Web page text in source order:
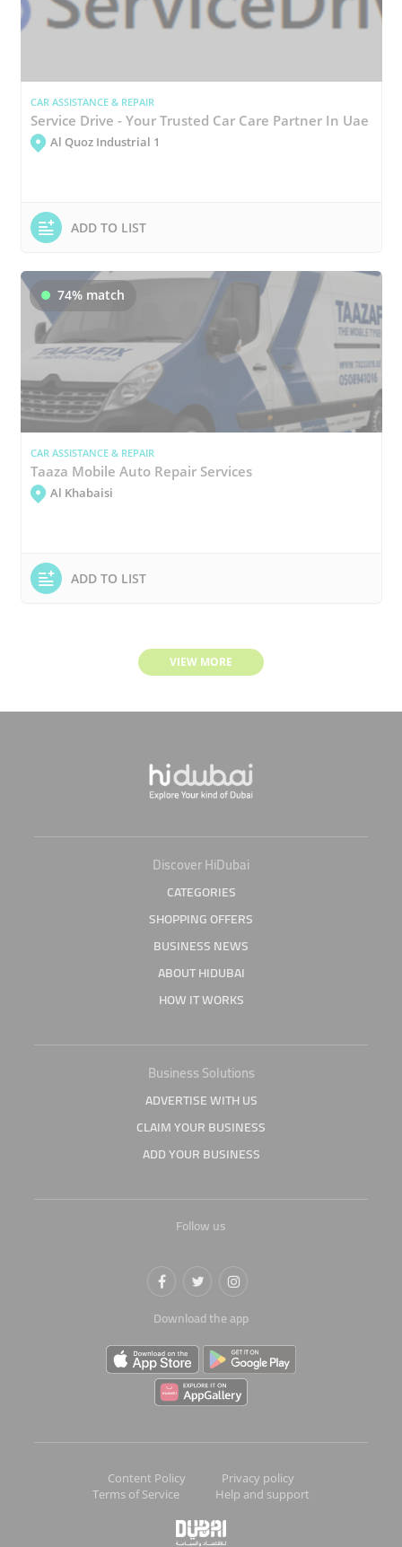
CAR ASSISTANCE & REPAIR
Service Drive - Your Trusted Car Care Partner In Uae
Al Quoz Industrial 1
ADD TO LIST
74% match
CAR ASSISTANCE & REPAIR
Taaza Mobile Auto Repair Services
Al Khabaisi
ADD TO LIST
VIEW MORE
Discover HiDubai
CATEGORIES
SHOPPING OFFERS
BUSINESS NEWS
ABOUT HIDUBAI
HOW IT WORKS
Business Solutions
ADVERTISE WITH US
CLAIM YOUR BUSINESS
ADD YOUR BUSINESS
Follow us
Download the app
Content Policy
Privacy policy
Terms of Service
Help and support